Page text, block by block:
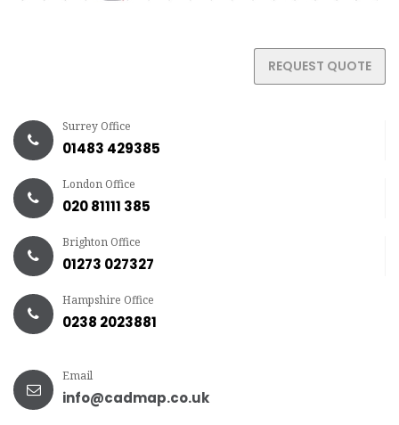
REQUEST QUOTE
Surrey Office
01483 429385
London Office
020 81111 385
Brighton Office
01273 027327
Hampshire Office
0238 2023881
Email
info@cadmap.co.uk